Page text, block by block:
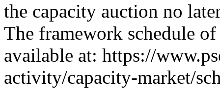
the capacity auction no
The framework schedule
available at: https://
activity/capacity-market/